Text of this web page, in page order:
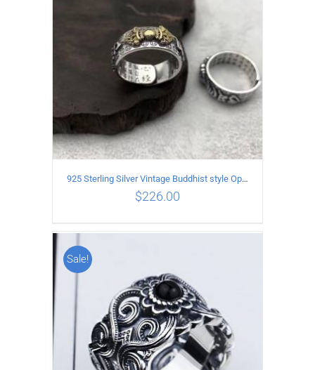
925 Sterling Silver Vintage Buddhist style Open Ring Two styles
$226.00
Sale!